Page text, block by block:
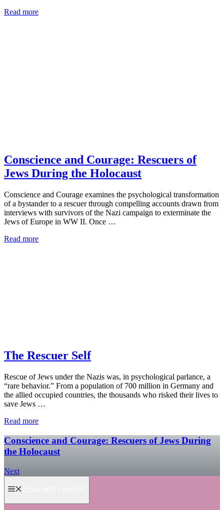
Read more
Conscience and Courage: Rescuers of
Jews During the Holocaust
Conscience and Courage examines the psychological transformation
of a bystander to a rescuer through compelling accounts drawn from
interviews with survivors of the Nazi campaign to exterminate the
Jews of Europe in WW II. Once …
Read more
The Rescuer Self
Rescue of Jews under the Nazis was, in psychological parlance, a
“rare behavior.” From a population of 700 million in Germany and
the allied occupied countries, the thousands who risked their lives to
save Jews …
Read more
Conscience and Courage: Rescuers of Jews During
the Holocaust
Next